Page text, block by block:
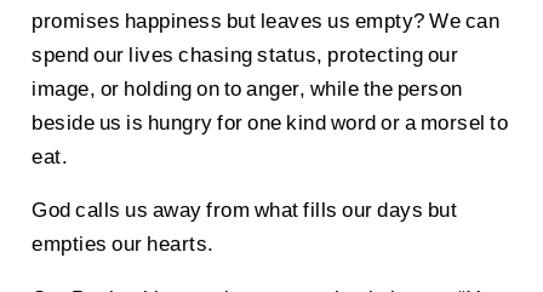
promises happiness but leaves us empty? We can
spend our lives chasing status, protecting our
image, or holding on to anger, while the person
beside us is hungry for one kind word or a morsel to
eat.
God calls us away from what fills our days but
empties our hearts.